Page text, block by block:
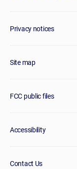
Privacy notices
Site map
FCC public files
Accessibility
Contact Us